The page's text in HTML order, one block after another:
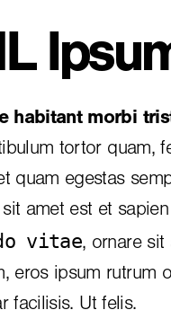
habitant morbi
tortor quam,
quam egestas
amet est et
vitae, ornare sit
eros ipsum rutrum
facilisis. Ut felis.